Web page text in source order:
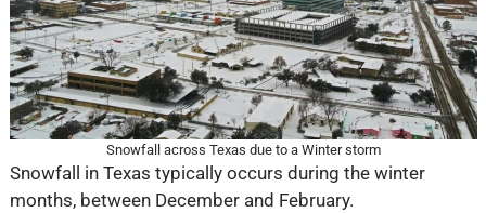
Snowfall across Texas due to a Winter storm
Snowfall in Texas typically occurs during the winter
months, between December and February.